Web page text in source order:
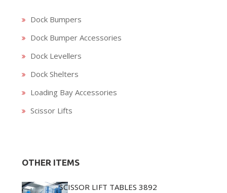
Dock Bumpers
Dock Bumper Accessories
Dock Levellers
Dock Shelters
Loading Bay Accessories
Scissor Lifts
OTHER ITEMS
SCISSOR LIFT TABLES 3892